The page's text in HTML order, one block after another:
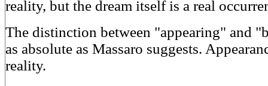
reality, but the dream itself is a real
The distinction between "appearing" and
as absolute as Massaro suggests.
reality.